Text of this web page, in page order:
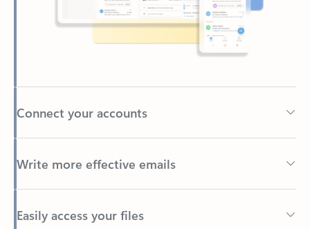
Connect your accounts
Write more effective emails
Easily access your files
Back to tabs